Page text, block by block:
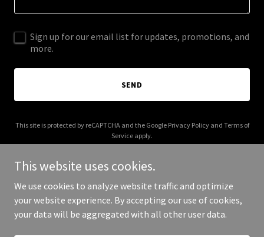
Sign up for our email list for updates, promotions, and
more.
SEND
This site is protected by reCAPTCHA and the Google Privacy Policyand Terms of
Service apply.
Copyright © 2025 Antimatter Film - All Rights Reserved.
This website uses cookies.
We use cookies to analyze website traffic and optimize
your website experience. By accepting our use of cookies,
your data will be aggregated with all other user data.